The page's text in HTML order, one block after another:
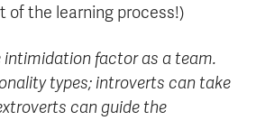
of the learning process!)
intimidation factor as a team.
types; introverts can take
can guide the